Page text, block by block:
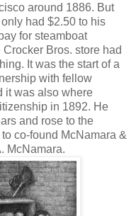
around 1886. But
had $2.50 to his
for steamboat
Bros. store had
It was the start of a
with fellow
it was also where
in 1892. He
and rose to the
co-found McNamara &
McNamara.